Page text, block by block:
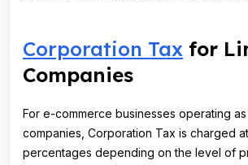
Corporation Tax for
Companies
For e-commerce businesses operating as
companies, Corporation Tax is charged
percentages depending on the level of